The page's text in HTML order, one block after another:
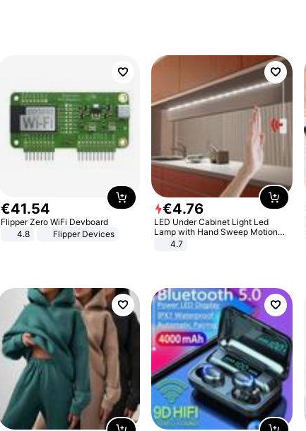
€41.54
Flipper Zero WiFi Devboard
4.8
Flipper Devices
€4.76
LED Under Cabinet Light Led
Lamp with Hand Sweep Motion
Sensor USB Port Lights Kitchen
4.7